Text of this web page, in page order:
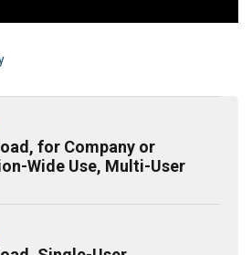
for Company or
Wide Use, Multi-User